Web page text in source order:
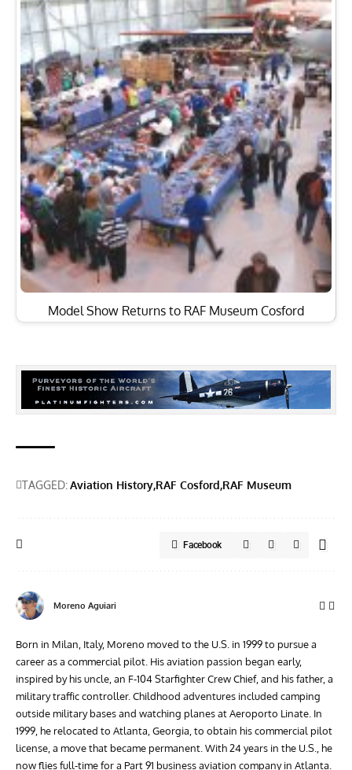
Model Show Returns to RAF Museum Cosford
TAGGED:Aviation History RAF Cosford RAF Museum
Facebook
Moreno Aguiari
Born in Milan, Italy, Moreno moved to the U.S. in 1999 to pursue a
career as a commercial pilot. His aviation passion began early,
inspired by his uncle, an F-104 Starfighter Crew Chief, and his father, a
military traffic controller. Childhood adventures included camping
outside military bases and watching planes at Aeroporto Linate. In
1999, he relocated to Atlanta, Georgia, to obtain his commercial pilot
license, a move that became permanent. With 24 years in the U.S., he
now flies full-time for a Part 91 business aviation company in Atlanta.